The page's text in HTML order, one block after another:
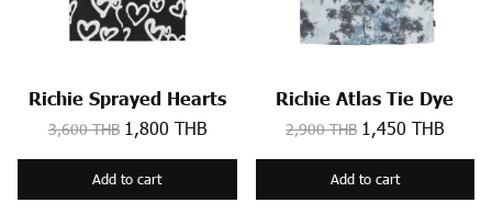
Richie Sprayed Hearts
3,600 THB 1,800 THB
Add to cart
Richie Atlas Tie Dye
2,900 THB 1,450 THB
Add to cart